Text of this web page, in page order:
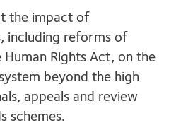
the impact of
including reforms of
Rights Act, on the
beyond the high
appeals and review
schemes.